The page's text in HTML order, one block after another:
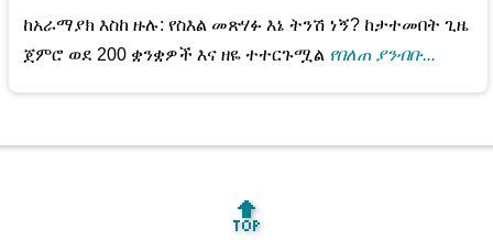
ከአራማያክ እስከ ዙሉ: የስእል መጽሃፉ እኔ ትንሽ ነኝ? ከታተመበት ጊዜ
ጀምሮ ወደ 200 ቋንቋዎች እና ዘዬ ተተርጉሟል የበለጠ ያንብቡ...
🔝